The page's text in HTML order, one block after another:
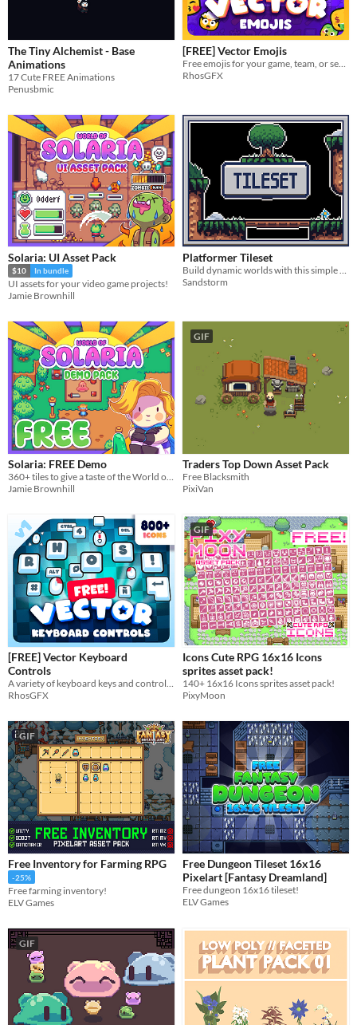
The Tiny Alchemist - Base
Animations
17 Cute FREE Animations
Penusbmic
[FREE] Vector Emojis
RhosGFX
Solaria: UI Asset Pack
$10 In bundle
UI assets for your video game projects!
Jamie Brownhill
Platformer Tileset
Sandstorm
Solaria: FREE Demo
360+ tiles to give a taste of the World of Solaria!
Jamie Brownhill
GIF
Traders Top Down Asset Pack
Free Blacksmith
PixiVan
[FREE] Vector Keyboard
Controls
A variety of keyboard keys and controls for your game or server.
RhosGFX
GIF
Icons Cute RPG 16x16 Icons
sprites asset pack!
140+ 16x16 Icons sprites asset pack!
PixyMoon
GIF
Free Inventory for Farming RPG
-25%
Free farming inventory!
ELV Games
Free Dungeon Tileset 16x16
Pixelart [Fantasy Dreamland]
Free dungeon 16x16 tileset!
ELV Games
GIF